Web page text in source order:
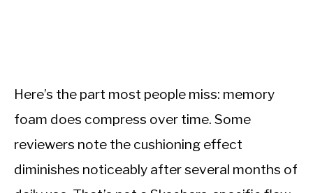
Here’s the part most people miss: memory
foam does compress over time. Some
reviewers note the cushioning effect
diminishes noticeably after several months of